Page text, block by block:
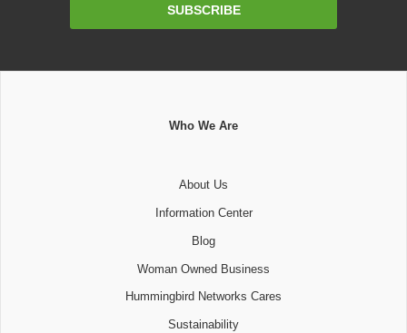
SUBSCRIBE
Who We Are
About Us
Information Center
Blog
Woman Owned Business
Hummingbird Networks Cares
Sustainability